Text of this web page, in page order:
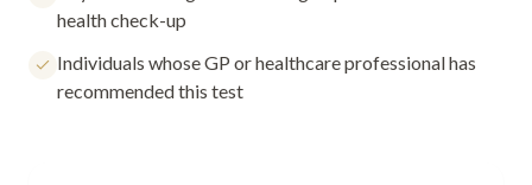
health check-up
Individuals whose GP or healthcare professional has
recommended this test